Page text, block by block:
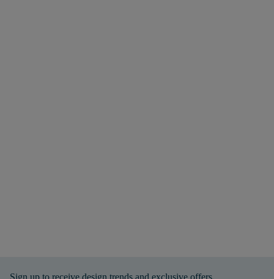
Sign up to receive design trends and exclusive offers.